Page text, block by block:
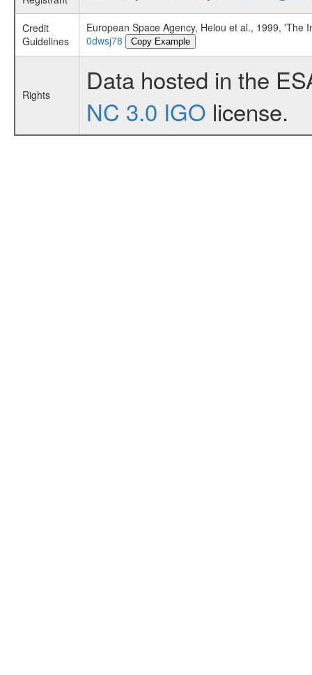
Credit
Guidelines
European Space Agency, Helou et al., 1999,
0dwsj78
Copy Example
Rights
Data hosted in the
NC 3.0 IGO license.